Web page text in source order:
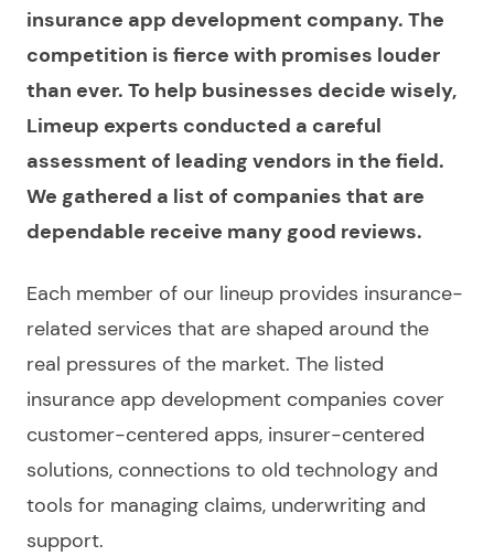
insurance app development company. The
competition is fierce with promises louder
than ever. To help businesses decide wisely,
Limeup experts conducted a careful
assessment of leading vendors in the field.
We gathered a list of companies that are
dependable receive many good reviews.
Each member of our lineup provides insurance-
related services that are shaped around the
real pressures of the market. The listed
insurance app development companies cover
customer-centered apps, insurer-centered
solutions, connections to old technology and
tools for managing claims, underwriting and
support.